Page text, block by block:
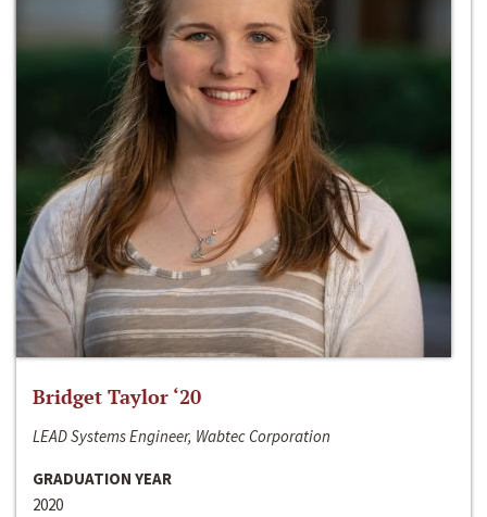
Bridget Taylor ‘20
LEAD Systems Engineer, Wabtec Corporation
GRADUATION YEAR
2020